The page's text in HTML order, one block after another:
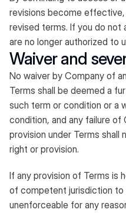
revisions become
revised terms. If you do not
are no longer authorized to
Waiver and
No waiver by Company of
Terms shall be deemed a
such term or condition or a
condition, and any failure
provision under Terms
right or provision.​
If any provision of Terms is
of competent jurisdiction to
unenforceable for any